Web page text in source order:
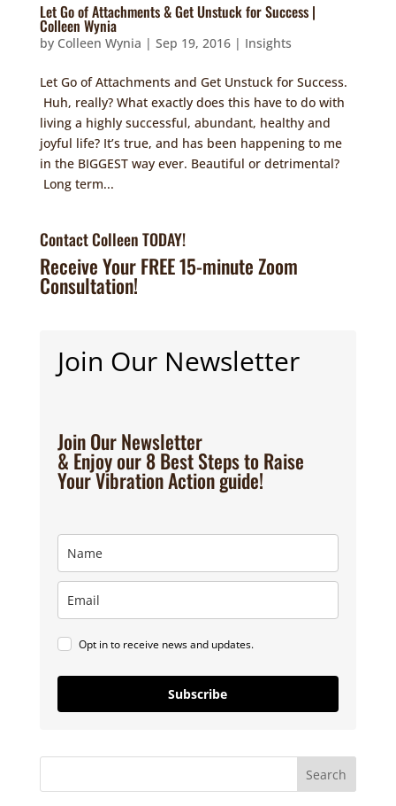
Let Go of Attachments & Get Unstuck for Success |
Colleen Wynia
by Colleen Wynia | Sep 19, 2016| Insights
Let Go of Attachments and Get Unstuck for Success.
Huh, really? What exactly does this have to do with
living a highly successful, abundant, healthy and
joyful life? It’s true, and has been happening to me
in the BIGGEST way ever. Beautiful or detrimental?
Long term...
Contact Colleen TODAY!
Receive Your FREE 15-minute Zoom
Consultation!
Join Our Newsletter
Join Our Newsletter
& Enjoy our 8 Best Steps to Raise
Your Vibration Action guide!
Opt in to receive news and updates.
Subscribe